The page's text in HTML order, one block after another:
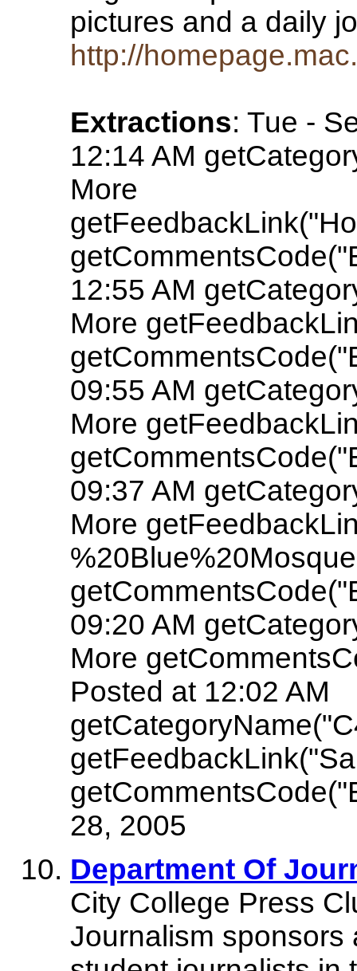
pictures and a daily
http://
Extractions: Tue -
12:14 AM
More
12:55 AM
More
09:55 AM
More
09:37 AM
More
09:20 AM
More
Posted at 12:02 AM
28, 2005
Department Of
City College Press
Journalism sponsors